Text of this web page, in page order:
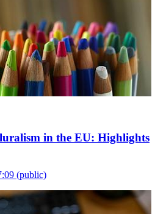
in the EU: Highlights
(public)